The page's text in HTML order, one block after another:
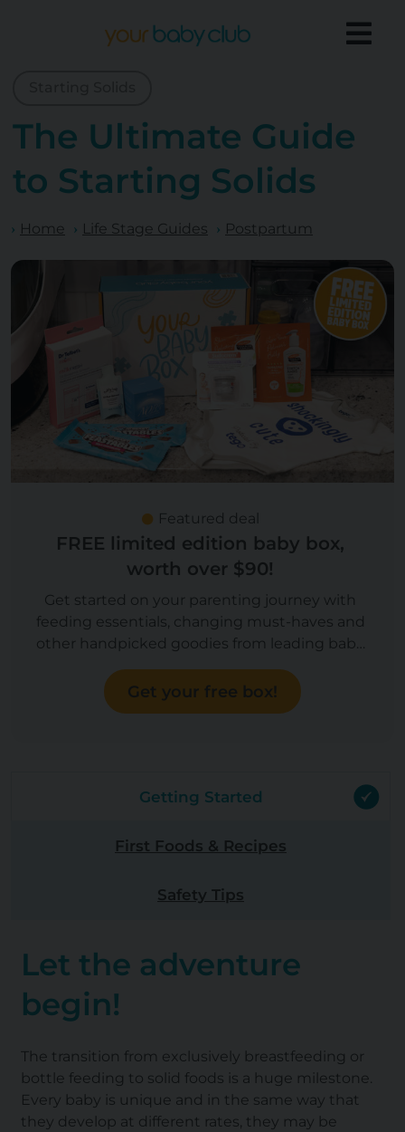
The Ultimate Guide
to Starting Solids
Home Life Stage Guides Postpartum
Featured deal
FREE limited edition baby box,
worth over $90!
Get started on your parenting journey with
feeding essentials, changing must-haves and
other handpicked goodies from leading baby
brands, worth over $90! Now you can upgrade
to a Boy or Girl box!
Get your free box!
Getting Started
First Foods & Recipes
Safety Tips
Let the adventure
begin!
The transition from exclusively breastfeeding or
bottle feeding to solid foods is a huge milestone.
Every baby is unique and in the same way that
they develop at different rates, they may be